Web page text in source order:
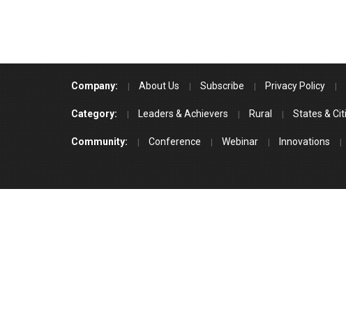
Company: About Us Subscribe Privacy Policy
Category: Leaders & Achievers Rural States &
Community: Conference Webinar Innovations